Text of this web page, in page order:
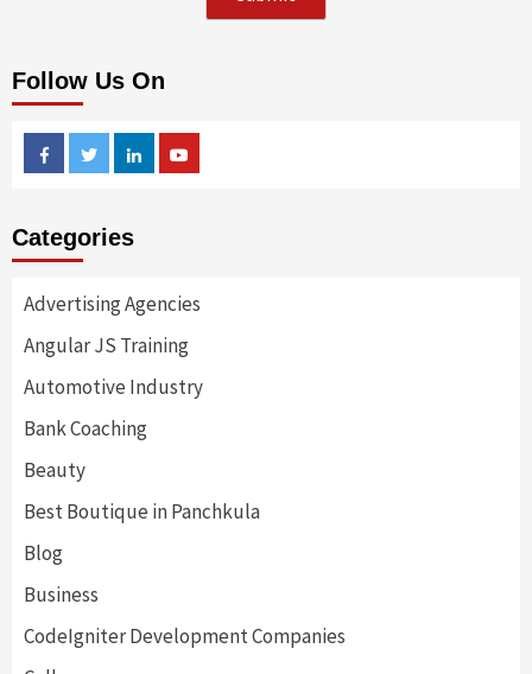
Follow Us On
FacebookTwitterLinkedin
Categories
Advertising Agencies
Angular JS Training
Automotive Industry
Bank Coaching
Beauty
Best Boutique in Panchkula
Blog
Business
CodeIgniter Development Companies